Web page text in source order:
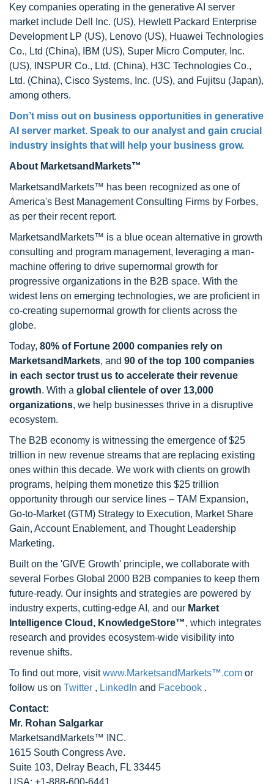
Key companies operating in the generative AI server
market include Dell Inc. (US), Hewlett Packard Enterprise
Development LP (US), Lenovo (US), Huawei Technologies
Co., Ltd (China), IBM (US), Super Micro Computer, Inc.
(US), INSPUR Co., Ltd. (China), H3C Technologies Co.,
Ltd. (China), Cisco Systems, Inc. (US), and Fujitsu (Japan),
among others.
Don’t miss out on business opportunities in generative
AI server market. Speak to our analyst and gain crucial
industry insights that will help your business grow.
About MarketsandMarkets™
MarketsandMarkets™ has been recognized as one of
America's Best Management Consulting Firms by Forbes,
as per their recent report.
MarketsandMarkets™ is a blue ocean alternative in growth
consulting and program management, leveraging a man-
machine offering to drive supernormal growth for
progressive organizations in the B2B space. With the
widest lens on emerging technologies, we are proficient in
co-creating supernormal growth for clients across the
globe.
Today, 80% of Fortune 2000 companies rely on
MarketsandMarkets, and 90 of the top 100 companies
in each sector trust us to accelerate their revenue
growth. With a global clientele of over 13,000
organizations, we help businesses thrive in a disruptive
ecosystem.
The B2B economy is witnessing the emergence of $25
trillion in new revenue streams that are replacing existing
ones within this decade. We work with clients on growth
programs, helping them monetize this $25 trillion
opportunity through our service lines – TAM Expansion,
Go-to-Market (GTM) Strategy to Execution, Market Share
Gain, Account Enablement, and Thought Leadership
Marketing.
Built on the 'GIVE Growth' principle, we collaborate with
several Forbes Global 2000 B2B companies to keep them
future-ready. Our insights and strategies are powered by
industry experts, cutting-edge AI, and our Market
Intelligence Cloud, KnowledgeStore™, which integrates
research and provides ecosystem-wide visibility into
revenue shifts.
To find out more, visitwww.MarketsandMarkets™.com or
follow us on Twitter , LinkedIn and Facebook .
Contact:
Mr. Rohan Salgarkar
MarketsandMarkets™ INC.
1615 South Congress Ave.
Suite 103, Delray Beach, FL 33445
USA: +1-888-600-6441